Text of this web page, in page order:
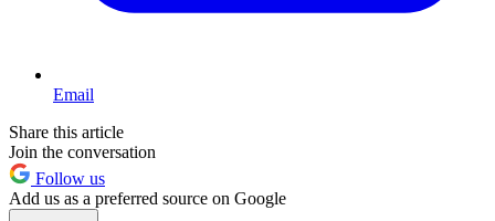
Email
Share this article
Join the conversation
Follow us
Add us as a preferred source on Google